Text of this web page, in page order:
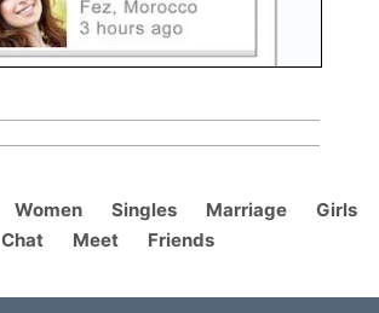
Women Singles Marriage
Girls
Chat
Meet Friends